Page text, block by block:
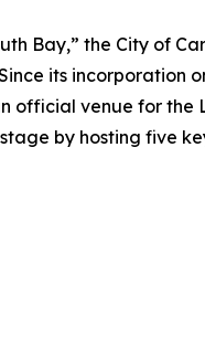
Bay,” the City of
its
official venue for
by hosting five